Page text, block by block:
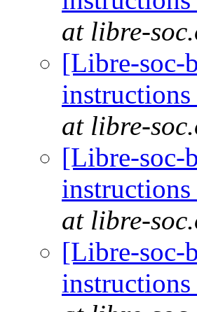
at libre-
[Libre-soc-
at libre-
[Libre-soc-
at libre-
[Libre-soc-